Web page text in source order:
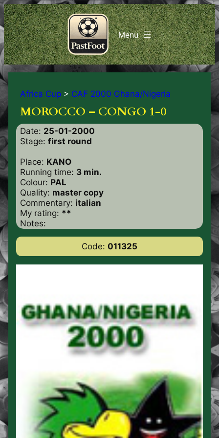
Africa Cup> CAF 2000 Ghana/Nigeria
MOROCCO – CONGO 1-0
Date: 25-01-2000
Stage: first round
Place: KANO
Running time: 3 min.
Colour: PAL
Quality: master copy
Commentary: italian
My rating: **
Notes:
Code: 011325